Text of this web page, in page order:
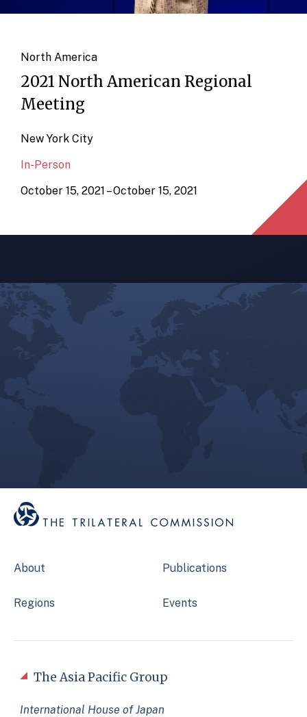
North America
2021 North American Regional
Meeting
New York City
In-Person
October 15, 2021 – October 15, 2021
About
Regions
Publications
Events
The Asia Pacific Group
International House of Japan